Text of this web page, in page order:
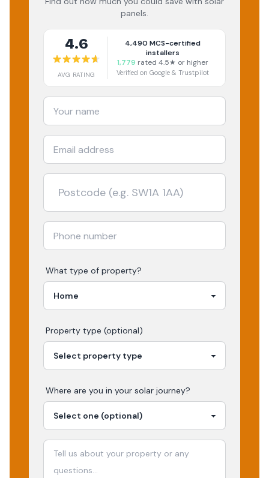
panels.
4.6
AVG RATING
4,490 MCS-certified
installers
1,779 rated 4.5★ or higher
Verified on Google & Trustpilot
What type of property?
Property type (optional)
Where are you in your solar journey?